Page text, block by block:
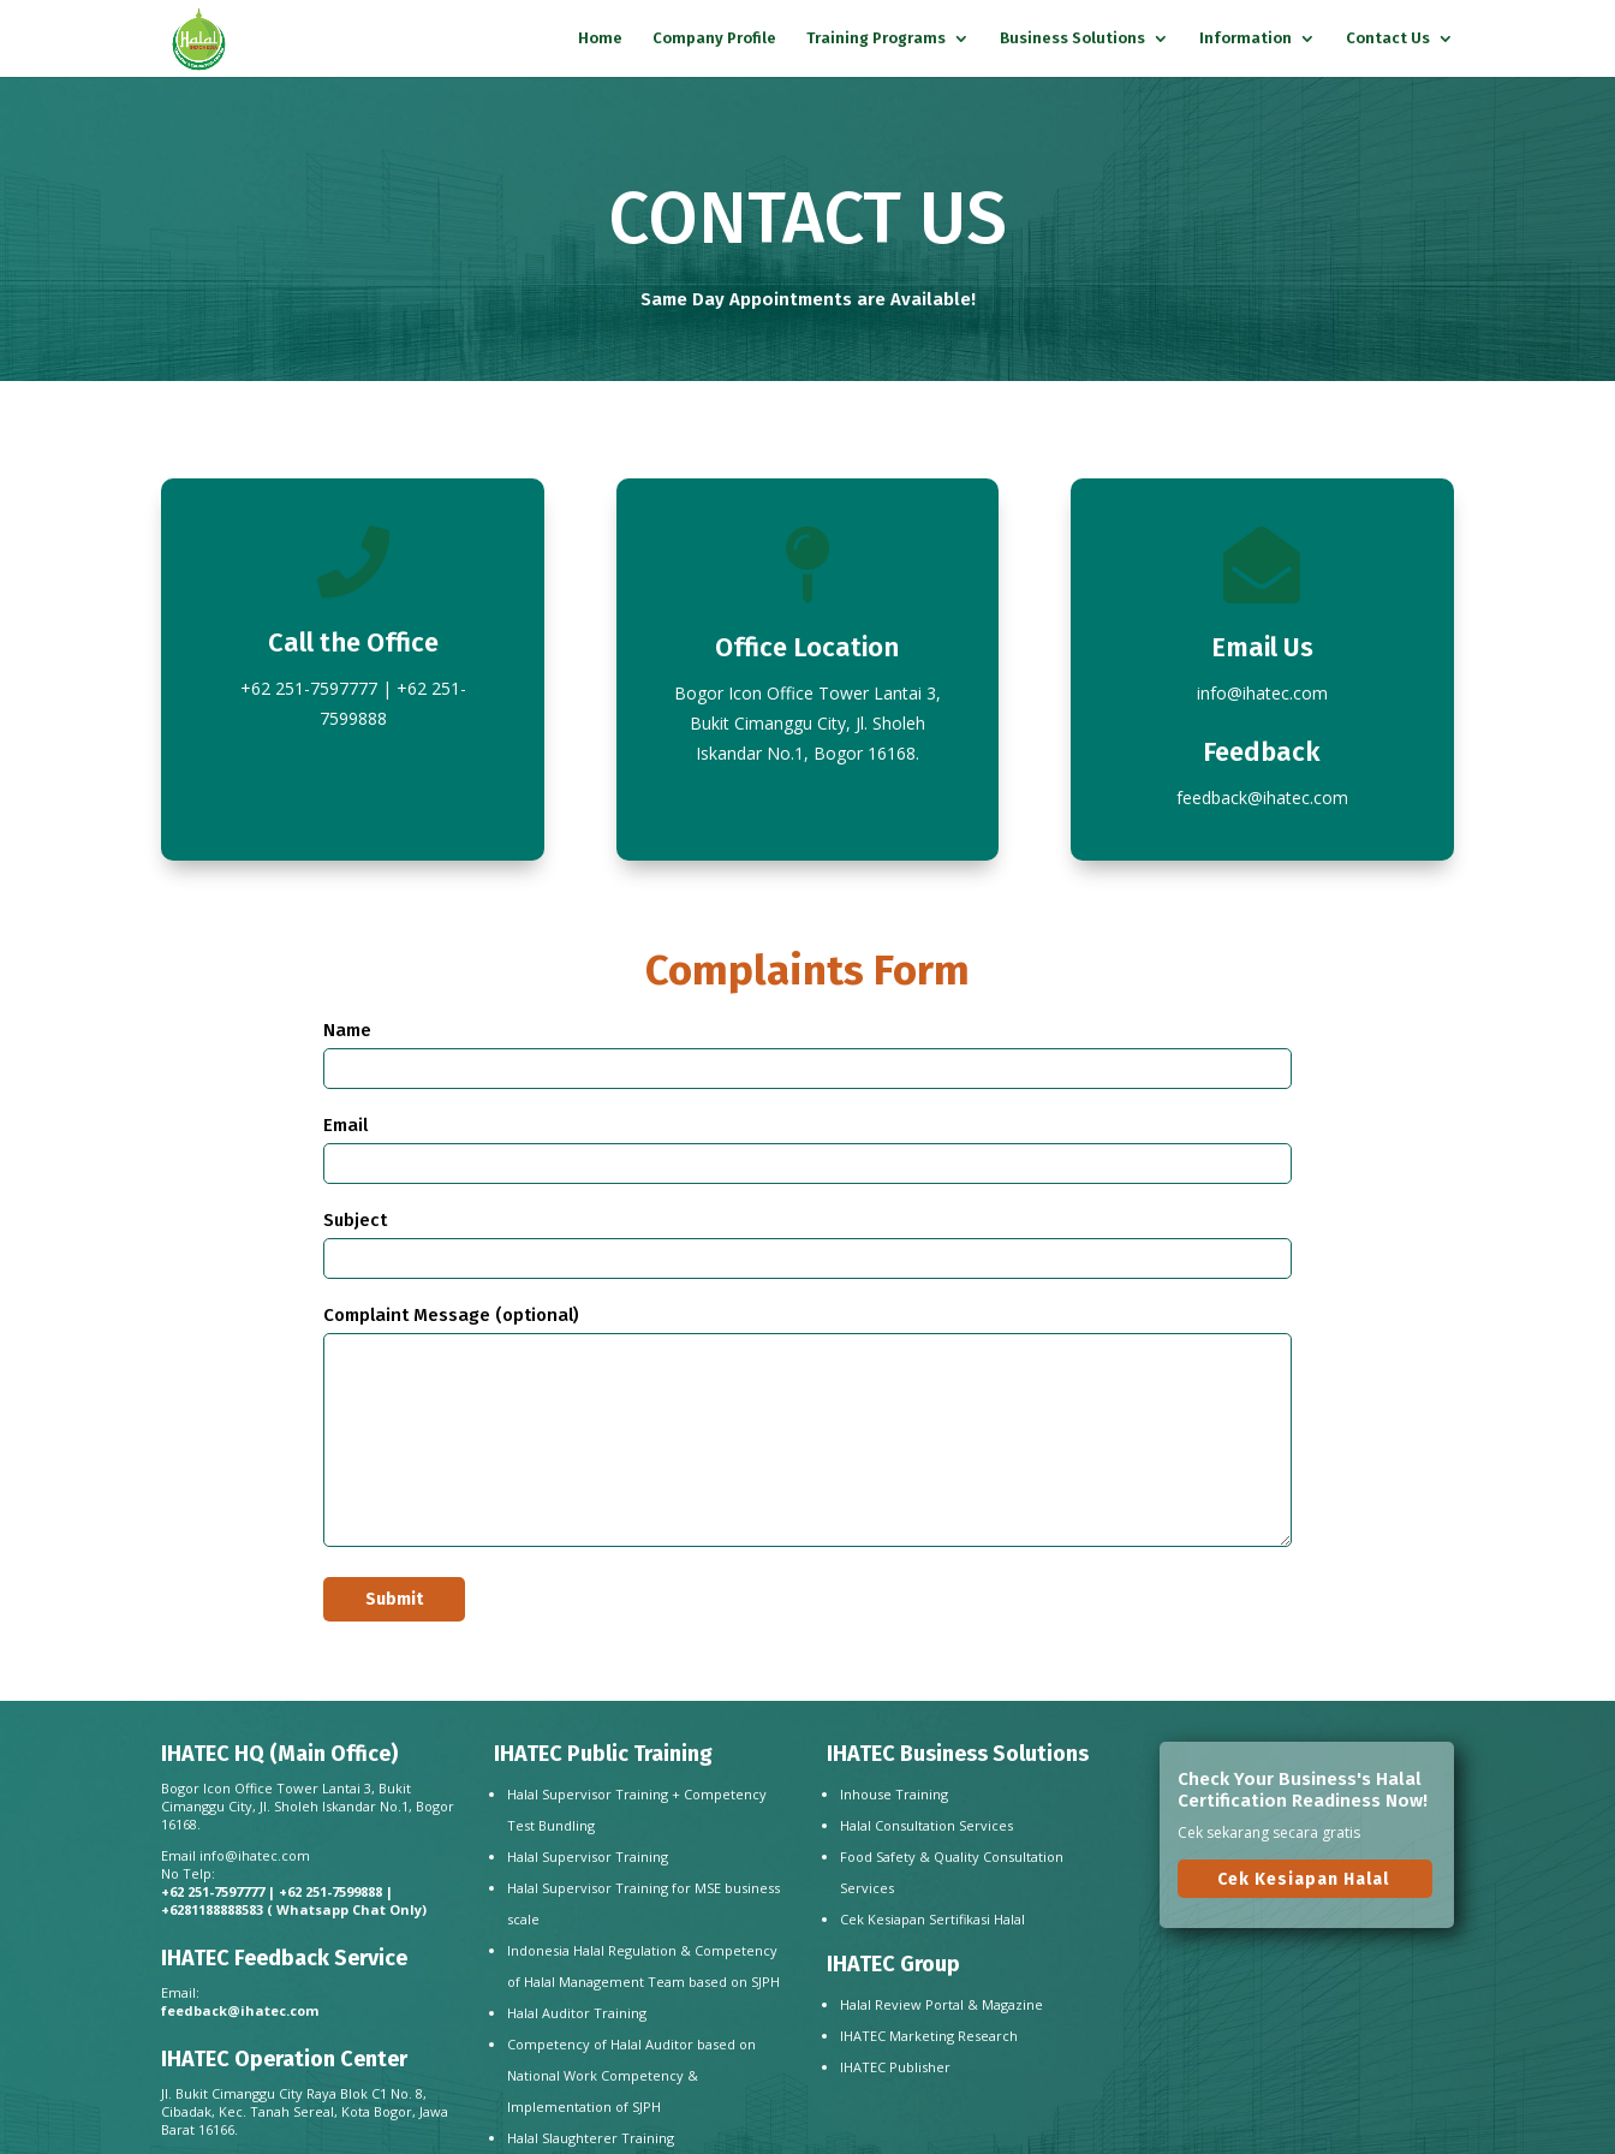
Home Company Profile Training Programs Business Solutions Information Contact Us
CONTACT US
Same Day Appointments are Available!

Call the Office
+62 251-7597777 | +62 251-
7599888

Office Location
Bogor Icon Office Tower Lantai 3,
Bukit Cimanggu City, Jl. Sholeh
Iskandar No.1, Bogor 16168.

Email Us
info@ihatec.com
Feedback
feedback@ihatec.com
Complaints Form
Name
Email
Subject
Complaint Message (optional)
IHATEC HQ (Main Office)
Bogor Icon Office Tower Lantai 3, Bukit
Cimanggu City, Jl. Sholeh Iskandar No.1, Bogor
16168.
Email info@ihatec.com
No Telp:
+62 251-7597777 | +62 251-7599888 |
+6281188888583 ( Whatsapp Chat Only)
IHATEC Feedback Service
Email:
feedback@ihatec.com
IHATEC Operation Center
Jl. Bukit Cimanggu City Raya Blok C1 No. 8,
Cibadak, Kec. Tanah Sereal, Kota Bogor, Jawa
Barat 16166.
IHATEC Public Training
Halal Supervisor Training + Competency
Test Bundling
Halal Supervisor Training
Halal Supervisor Training for MSE business
scale
Indonesia Halal Regulation & Competency
of Halal Management Team based on SJPH
Halal Auditor Training
Competency of Halal Auditor based on
National Work Competency &
Implementation of SJPH
Halal Slaughterer Training
IHATEC Business Solutions
Inhouse Training
Halal Consultation Services
Food Safety & Quality Consultation
Services
Cek Kesiapan Sertifikasi Halal
IHATEC Group
Halal Review Portal & Magazine
IHATEC Marketing Research
IHATEC Publisher
Check Your Business's Halal
Certification Readiness Now!
Cek sekarang secara gratis
Cek Kesiapan Halal